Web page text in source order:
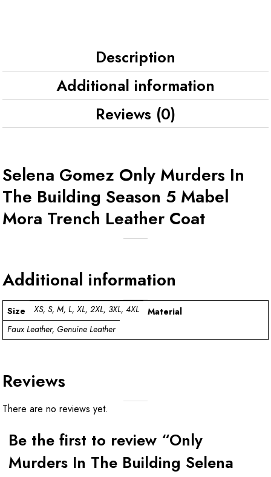
Description
Additional information
Reviews (0)
Selena Gomez Only Murders In
The Building Season 5 Mabel
Mora Trench Leather Coat
Additional information
Size XS, S, M, L, XL, 2XL, 3XL, 4XL
Material
Faux Leather, Genuine Leather
Reviews
There are no reviews yet.
Be the first to review “Only
Murders In The Building Selena